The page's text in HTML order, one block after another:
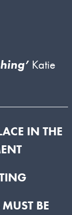
Katie
IN THE
BE